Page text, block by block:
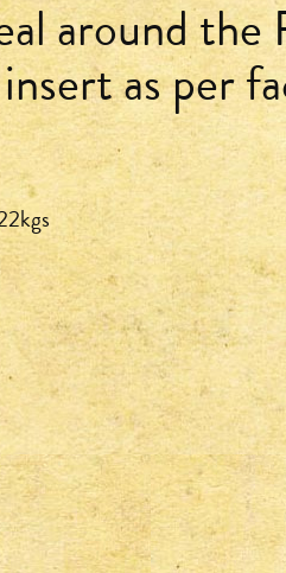
around
as per